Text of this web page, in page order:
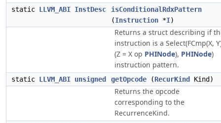
static LLVM_ABI InstDesc
isConditionalRdxPattern
(Instruction *I)
Returns a struct describing if
instruction is a Select(FCmp(X,
(Z = X op PHINode), PHINode)
instruction pattern.
static LLVM_ABI unsigned getOpcode (RecurKind Kind)
Returns the opcode
corresponding to the
RecurrenceKind.